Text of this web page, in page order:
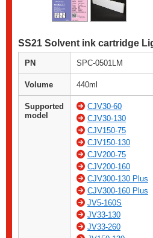
SS21 Solvent ink cartridge
PN SPC-0501LM
Volume 440ml
Supported
model
CJV30-60
CJV30-130
CJV150-75
CJV150-130
CJV200-75
CJV200-160
CJV300-130 Plus
CJV300-160 Plus
JV5-160S
JV33-130
JV33-260